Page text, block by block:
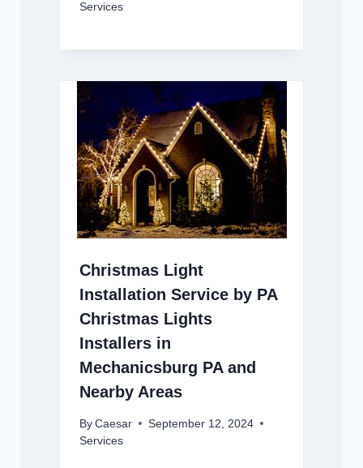
Services
Christmas Light
Installation Service by PA
Christmas Lights
Installers in
Mechanicsburg PA and
Nearby Areas
By Caesar
September 12, 2024
Services